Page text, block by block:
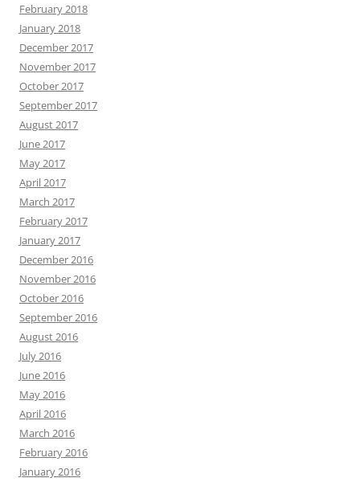
February 2018
January 2018
December 2017
November 2017
October 2017
September 2017
August 2017
June 2017
May 2017
April 2017
March 2017
February 2017
January 2017
December 2016
November 2016
October 2016
September 2016
August 2016
July 2016
June 2016
May 2016
April 2016
March 2016
February 2016
January 2016